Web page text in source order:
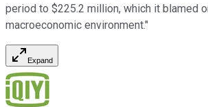
period to $225.2 million, which it blamed
macroeconomic environment."
Expand